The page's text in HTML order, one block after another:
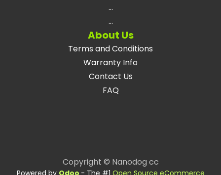
...
...
About Us
Terms and Conditions
Warranty Info
Contact Us
FAQ
Copyright © Nanodog cc
Powered by Odoo - The #1 Open Source eCommerce